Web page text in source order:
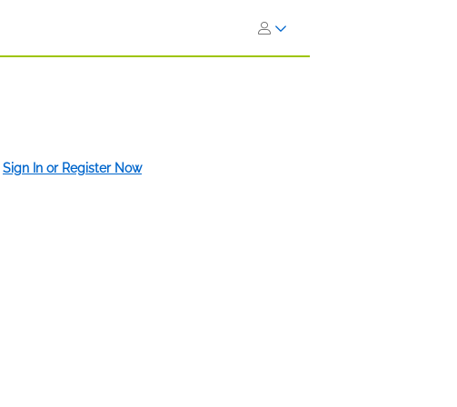
Sign In or Register Now